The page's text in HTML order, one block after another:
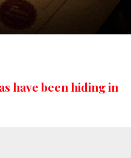
have been hiding in